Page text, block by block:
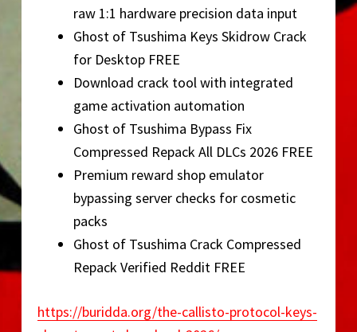
raw 1:1 hardware precision data input
Ghost of Tsushima Keys Skidrow Crack
for Desktop FREE
Download crack tool with integrated
game activation automation
Ghost of Tsushima Bypass Fix
Compressed Repack All DLCs 2026 FREE
Premium reward shop emulator
bypassing server checks for cosmetic
packs
Ghost of Tsushima Crack Compressed
Repack Verified Reddit FREE
https://buridda.org/the-callisto-protocol-keys-